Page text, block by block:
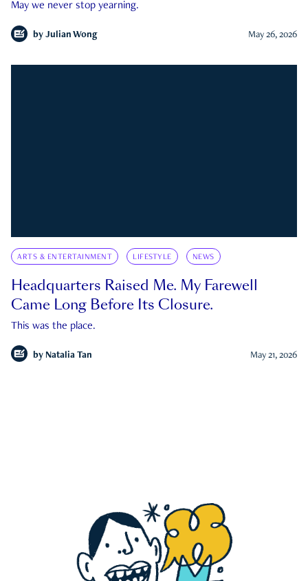
May we never stop yearning.
by Julian Wong May 26, 2026
ARTS & ENTERTAINMENT LIFESTYLE NEWS
Headquarters Raised Me. My Farewell
Came Long Before Its Closure.
This was the place.
by Natalia Tan May 21, 2026